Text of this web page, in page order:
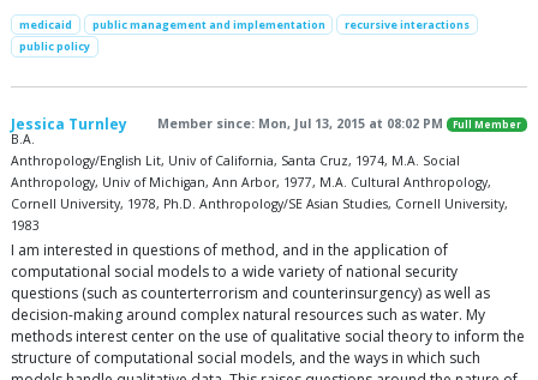
medicaid public management and implementation
recursive interactions
public policy
Jessica Turnley Member since: Mon, Jul 13, 2015 at 08:02 PM Full Member
B.A.
Anthropology/English Lit, Univ of California, Santa Cruz, 1974, M.A. Social
Anthropology, Univ of Michigan, Ann Arbor, 1977, M.A. Cultural Anthropology,
Cornell University, 1978, Ph.D. Anthropology/SE Asian Studies, Cornell University,
1983
I am interested in questions of method, and in the application of
computational social models to a wide variety of national security
questions (such as counterterrorism and counterinsurgency) as well as
decision-making around complex natural resources such as water. My
methods interest center on the use of qualitative social theory to inform the
structure of computational social models, and the ways in which such